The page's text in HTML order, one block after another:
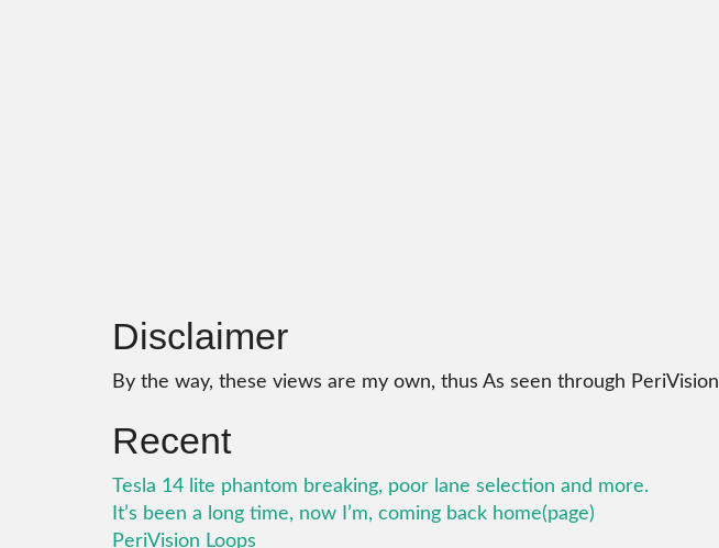
Disclaimer
By the way, these views are my own, thus As seen through PeriVision
Recent
Tesla 14 lite phantom breaking, poor lane selection and more.
It’s been a long time, now I’m, coming back home(page)
PeriVision Loops